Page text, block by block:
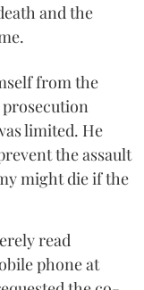
and the
from the
limited. He
the assault
might die if the
read
phone at